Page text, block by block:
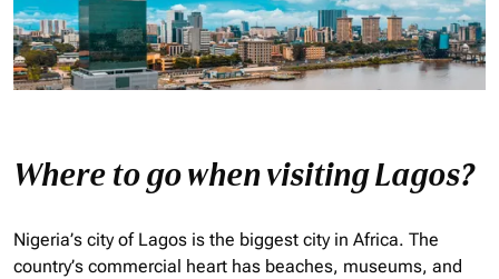
Where to go when visiting Lagos?
Nigeria’s city of Lagos is the biggest city in Africa. The
country’s commercial heart has beaches, museums, and